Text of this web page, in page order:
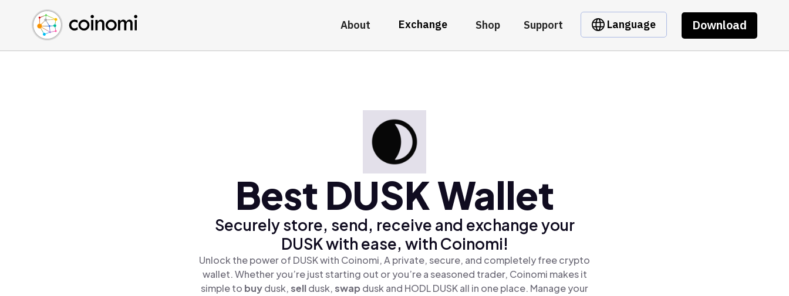
About Exchange Shop Support Language Download
Buy Crypto
Sell Crypto
Swap Crypto
English (en)
中文 (zh)
Español (es)
Best DUSK Wallet
Securely store, send, receive and exchange your
DUSK with ease, with Coinomi!
Unlock the power of DUSK with Coinomi, A private, secure, and completely free crypto
wallet. Whether you’re just starting out or you’re a seasoned trader, Coinomi makes it
simple to buydusk,selldusk,swap dusk and HODL DUSK all in one place. Manage your